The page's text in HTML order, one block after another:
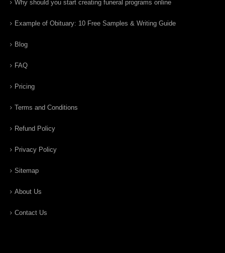
Why should you start creating funeral programs online
Example of Obituary: 10 Free Samples & Writing Guide
Blog
FAQ
Pricing
Terms and Conditions
Refund Policy
Privacy Policy
Sitemap
About Us
Contact Us